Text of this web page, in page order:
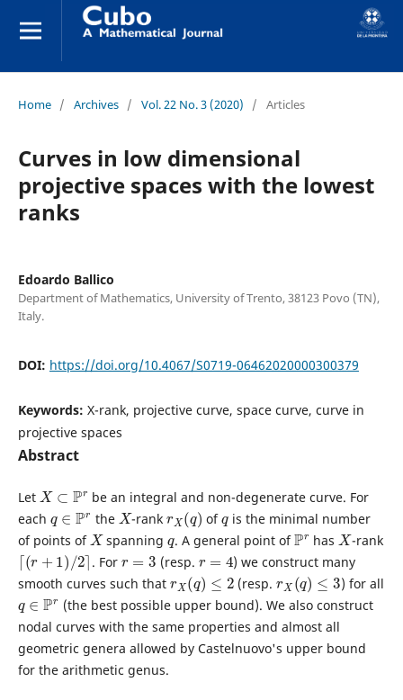
Home / Archives / Vol. 22 No. 3 (2020) / Articles
Curves in low dimensional
projective spaces with the lowest
ranks
Edoardo Ballico
Department of Mathematics, University of Trento, 38123 Povo (TN),
Italy.
DOI: https://doi.org/10.4067/S0719-06462020000300379
Keywords: X-rank, projective curve, space curve, curve in
projective spaces
Abstract
Let
X⊂ r
be an integral and non-degenerate curve. For
each
q∈ Pr
the
X
-rank
rX(q)
of
q
is the minimal number
of points of
X
spanning
q
. A general point of
Pr
has
X
-rank
⌈(r+1)/2 ⌉
. For
r=3
(resp.
r=4
) we construct many
smooth curves such that
rX(q )
(resp.
rX(q)≤ 3
) for all
q∈Pr
(the best possible upper bound). We also construct
nodal curves with the same properties and almost all
geometric genera allowed by Castelnuovo's upper bound
for the arithmetic genus.